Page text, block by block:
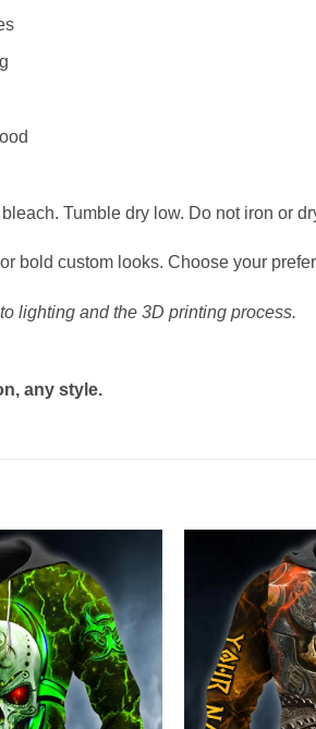
Tumble dry low. Do not iron or
bold custom looks. Choose your
lighting and the 3D printing process.
any style.